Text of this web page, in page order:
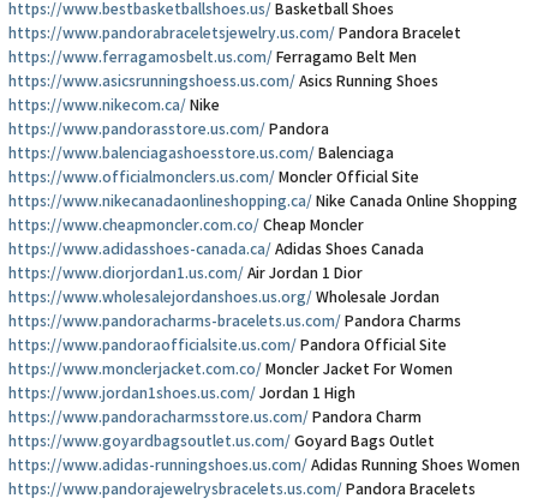
https://www.bestbasketballshoes.us/ Basketball Shoes
https://www.pandorabraceletsjewelry.us.com/ Pandora Bracelet
https://www.ferragamosbelt.us.com/ Ferragamo Belt Men
https://www.asicsrunningshoess.us.com/ Asics Running Shoes
https://www.nikecom.ca/ Nike
https://www.pandorasstore.us.com/ Pandora
https://www.balenciagashoesstore.us.com/ Balenciaga
https://www.officialmonclers.us.com/ Moncler Official Site
https://www.nikecanadaonlineshopping.ca/ Nike Canada Online Shopping
https://www.cheapmoncler.com.co/ Cheap Moncler
https://www.adidasshoes-canada.ca/ Adidas Shoes Canada
https://www.diorjordan1.us.com/ Air Jordan 1 Dior
https://www.wholesalejordanshoes.us.org/ Wholesale Jordan
https://www.pandoracharms-bracelets.us.com/ Pandora Charms
https://www.pandoraofficialsite.us.com/ Pandora Official Site
https://www.monclerjacket.com.co/ Moncler Jacket For Women
https://www.jordan1shoes.us.com/ Jordan 1 High
https://www.pandoracharmsstore.us.com/ Pandora Charm
https://www.goyardbagsoutlet.us.com/ Goyard Bags Outlet
https://www.adidas-runningshoes.us.com/ Adidas Running Shoes Women
https://www.pandorajewelrysbracelets.us.com/ Pandora Bracelets